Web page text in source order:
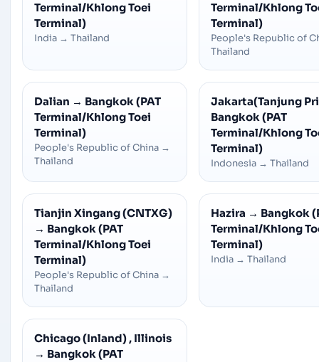
Terminal/Khlong Toei
Terminal)
India → Thailand
Terminal/Khlong
Terminal)
People's Republic of
Thailand
Dalian → Bangkok (PAT
Terminal/Khlong Toei
Terminal)
People's Republic of China →
Thailand
Jakarta(Tanjung
Bangkok (PAT
Terminal/Khlong
Terminal)
Indonesia → Thailand
Tianjin Xingang (CNTXG)
→ Bangkok (PAT
Terminal/Khlong Toei
Terminal)
People's Republic of China →
Thailand
Hazira → Bangkok
Terminal/Khlong
Terminal)
India → Thailand
Chicago (Inland) , Illinois
→ Bangkok (PAT